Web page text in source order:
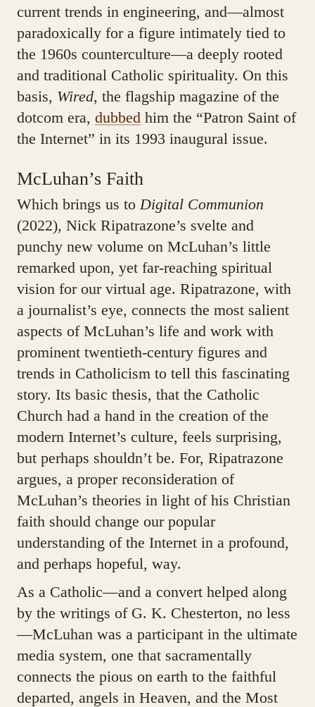
current trends in engineering, and—almost
paradoxically for a figure intimately tied to
the 1960s counterculture—a deeply rooted
and traditional Catholic spirituality. On this
basis, Wired, the flagship magazine of the
dotcom era, dubbed him the “Patron Saint of
the Internet” in its 1993 inaugural issue.
McLuhan’s Faith
Which brings us to Digital Communion
(2022), Nick Ripatrazone’s svelte and
punchy new volume on McLuhan’s little
remarked upon, yet far-reaching spiritual
vision for our virtual age. Ripatrazone, with
a journalist’s eye, connects the most salient
aspects of McLuhan’s life and work with
prominent twentieth-century figures and
trends in Catholicism to tell this fascinating
story. Its basic thesis, that the Catholic
Church had a hand in the creation of the
modern Internet’s culture, feels surprising,
but perhaps shouldn’t be. For, Ripatrazone
argues, a proper reconsideration of
McLuhan’s theories in light of his Christian
faith should change our popular
understanding of the Internet in a profound,
and perhaps hopeful, way.
As a Catholic—and a convert helped along
by the writings of G. K. Chesterton, no less
—McLuhan was a participant in the ultimate
media system, one that sacramentally
connects the pious on earth to the faithful
departed, angels in Heaven, and the Most